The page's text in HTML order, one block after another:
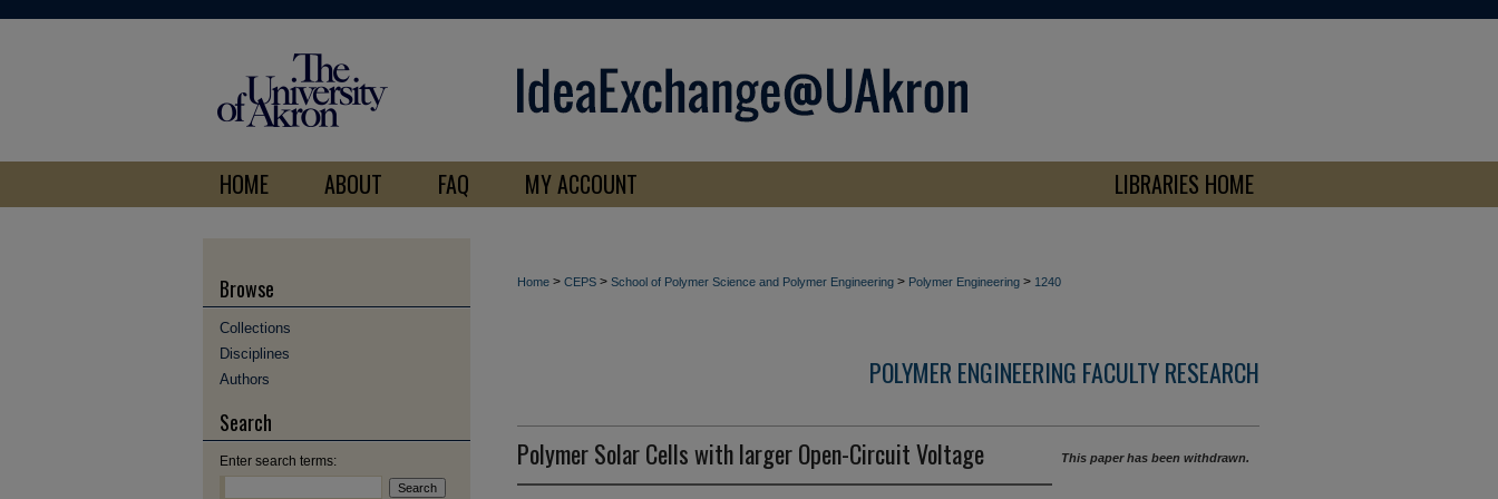
HOME ABOUT FAQ MY ACCOUNT LIBRARIES HOME
Home > CEPS > School of Polymer Science and Polymer Engineering > Polymer Engineering > 1240
POLYMER ENGINEERING FACULTY RESEARCH
Polymer Solar Cells with larger Open-Circuit Voltage This paper has been withdrawn.
Browse
Collections
Disciplines
Authors
Search
Enter search terms: